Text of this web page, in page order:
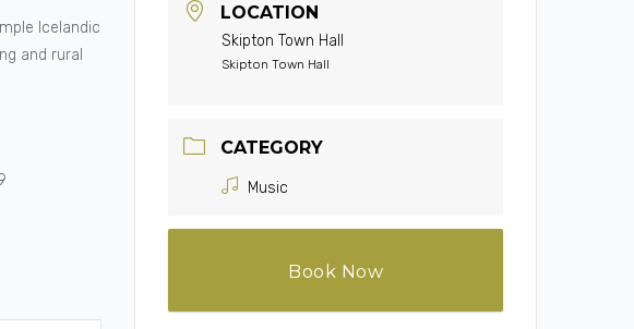
Icelandic
and rural
LOCATION
Skipton Town Hall
Skipton Town Hall
CATEGORY
Music
Book Now